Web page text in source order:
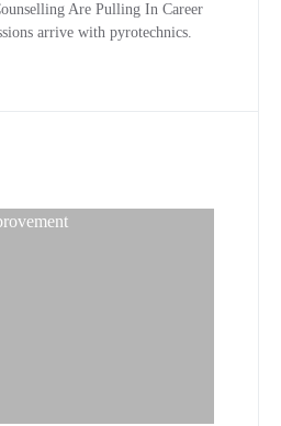
Are Pulling In Career
arrive with pyrotechnics.